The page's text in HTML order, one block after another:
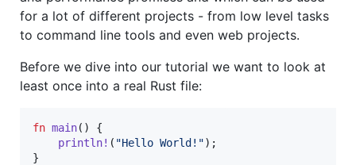
for a lot of different projects - from low level tasks
to command line tools and even web projects.
Before we dive into our tutorial we want to look at
least once into a real Rust file:
fn main( )
{
println! ( "Hello World!") ;
}